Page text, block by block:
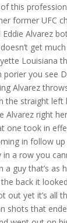
this
former UFC
Alvarez
get
Louisiana
you see
Alvarez
the straight left
Alvarez right
one took in
in follow
a row you
guy that’s as
back it looked
out yet it’s all
shots that